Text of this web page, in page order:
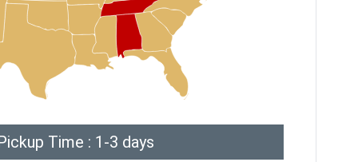
Time : 1-3 days